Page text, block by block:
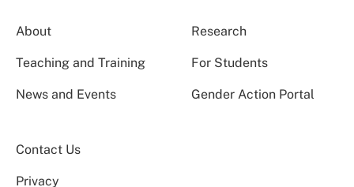
About Research
Teaching and Training For Students
News and Events Gender Action Portal
Contact Us
Privacy